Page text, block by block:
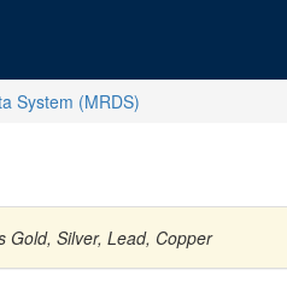
System (MRDS)
Gold, Silver, Lead, Copper